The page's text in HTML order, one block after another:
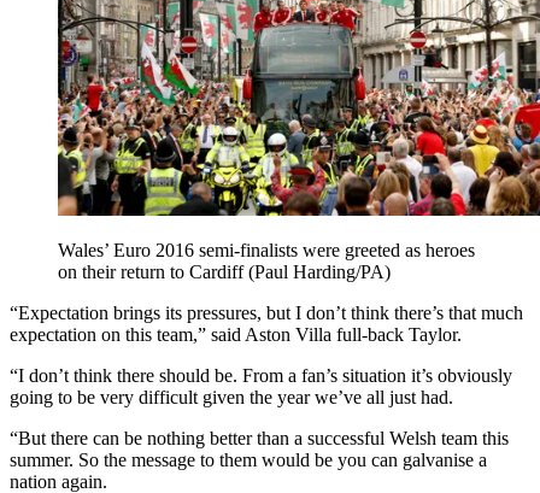
Wales’ Euro 2016 semi-finalists were greeted as heroes
on their return to Cardiff (Paul Harding/PA)
“Expectation brings its pressures, but I don’t think there’s that much
expectation on this team,” said Aston Villa full-back Taylor.
“I don’t think there should be. From a fan’s situation it’s obviously
going to be very difficult given the year we’ve all just had.
“But there can be nothing better than a successful Welsh team this
summer. So the message to them would be you can galvanise a
nation again.